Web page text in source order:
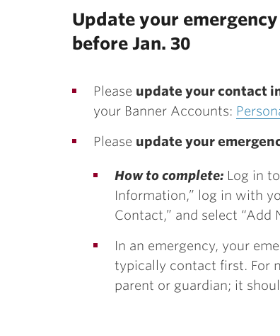
Update your
before Jan. 30
Please update your contact
your Banner Accounts:
Please update your
How to complete: Log in to
Information,” log in with
Contact,” and select “Add
In an emergency, your
typically contact first. For
parent or guardian; it